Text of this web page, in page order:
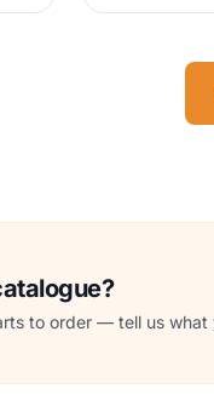
to order — tell us what